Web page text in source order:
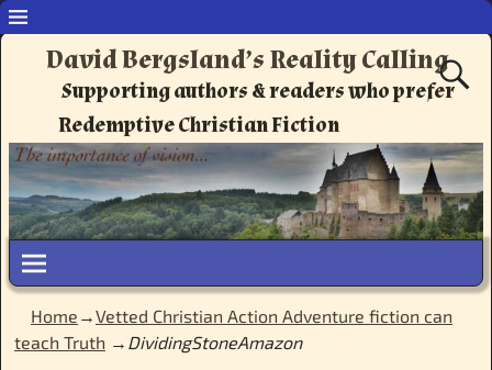
David Bergsland’s Reality Calling
Supporting authors & readers who prefer
Redemptive Christian Fiction
Home →Vetted Christian Action Adventure fiction can
teach Truth → DividingStoneAmazon